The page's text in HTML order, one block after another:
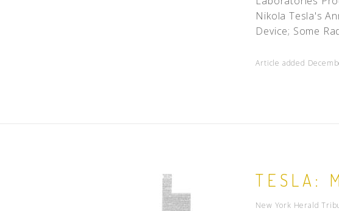
Nikola Tesla's
Device; Some
Article added
TESLA:
New York Herald